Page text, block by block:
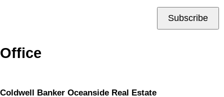
Subscribe
Office
Coldwell Banker Oceanside Real Estate